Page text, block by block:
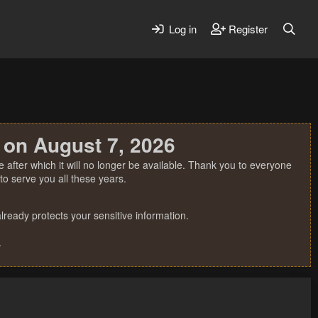
Log in Register
August 7, 2026
which it will no longer be available. Thank you to everyone
serve you all these years.
protects your sensitive information.